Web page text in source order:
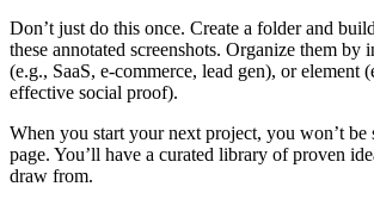
Don’t just do this once. Create a folder and
these annotated screenshots. Organize them by
(e.g., SaaS, e-commerce, lead gen), or element
effective social proof).
When you start your next project, you won’t be
page. You’ll have a curated library of proven
draw from.